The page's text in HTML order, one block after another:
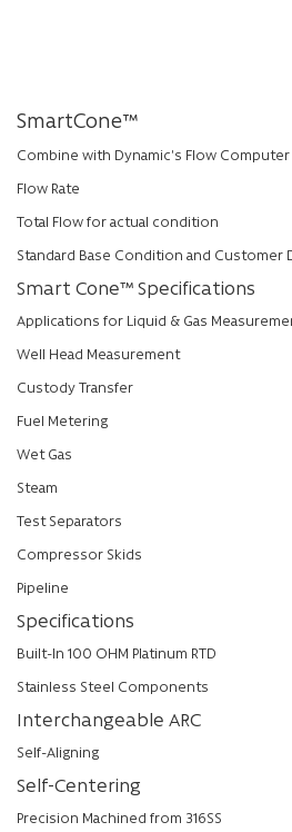
SmartCone™
Combine with Dynamic’s Flow
Flow Rate
Total Flow for actual condition
Standard Base Condition and Customer
Smart Cone™ Specifications
Applications for Liquid & Gas
Well Head Measurement
Custody Transfer
Fuel Metering
Wet Gas
Steam
Test Separators
Compressor Skids
Pipeline
Specifications
Built-In 100 OHM Platinum RTD
Stainless Steel Components
Interchangeable ARC
Self-Aligning
Self-Centering
Precision Machined from 316SS